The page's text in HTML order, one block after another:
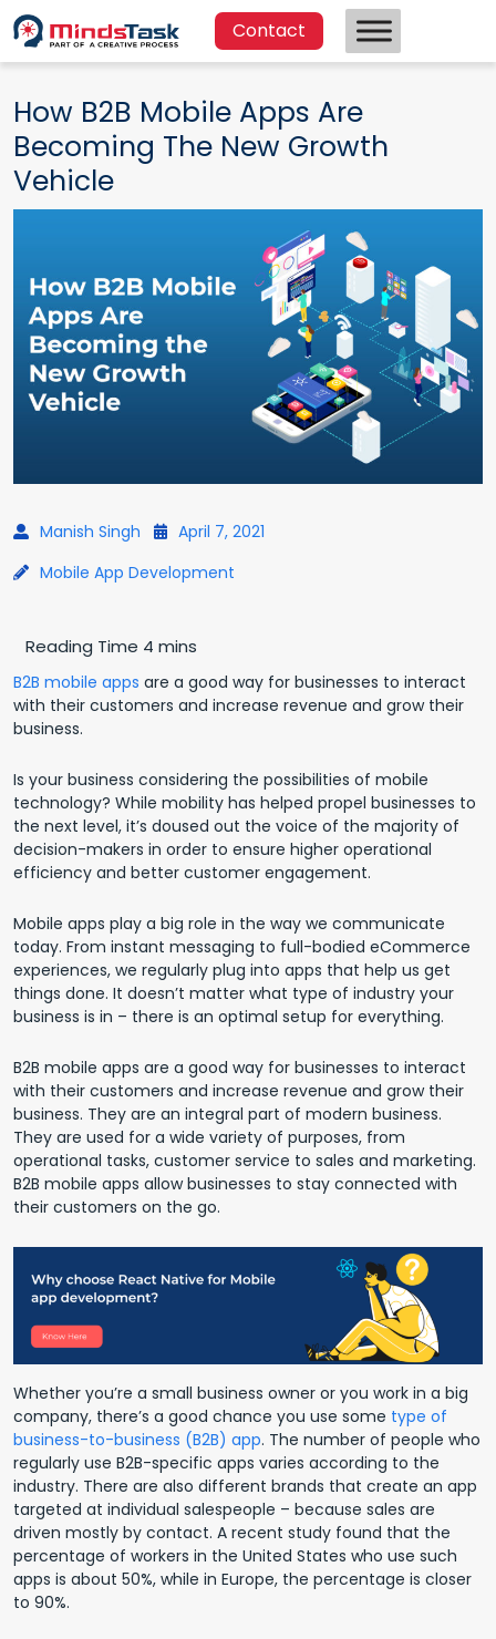
Contact
How B2B Mobile Apps Are
Becoming The New Growth
Vehicle
Manish Singh
April 7, 2021
Mobile App Development
B2B mobile apps are a good way for businesses to interact
with their customers and increase revenue and grow their
business.
Is your business considering the possibilities of mobile
technology? While mobility has helped propel businesses to
the next level, it’s doused out the voice of the majority of
decision-makers in order to ensure higher operational
efficiency and better customer engagement.
Mobile apps play a big role in the way we communicate
today. From instant messaging to full-bodied eCommerce
experiences, we regularly plug into apps that help us get
things done. It doesn’t matter what type of industry your
business is in – there is an optimal setup for everything.
B2B mobile apps are a good way for businesses to interact
with their customers and increase revenue and grow their
business. They are an integral part of modern business.
They are used for a wide variety of purposes, from
operational tasks, customer service to sales and marketing.
B2B mobile apps allow businesses to stay connected with
their customers on the go.
Whether you’re a small business owner or you work in a big
company, there’s a good chance you use some type of
business-to-business (B2B) app. The number of people who
regularly use B2B-specific apps varies according to the
industry. There are also different brands that create an app
targeted at individual salespeople – because sales are
driven mostly by contact. A recent study found that the
percentage of workers in the United States who use such
apps is about 50%, while in Europe, the percentage is closer
to 90%.